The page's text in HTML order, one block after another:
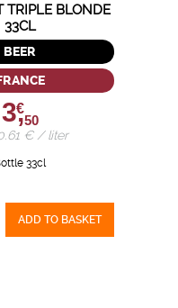
TRIPLE BLONDE
33CL
BEER
3,
€
50
€ / liter
33cl
ADD TO BASKET